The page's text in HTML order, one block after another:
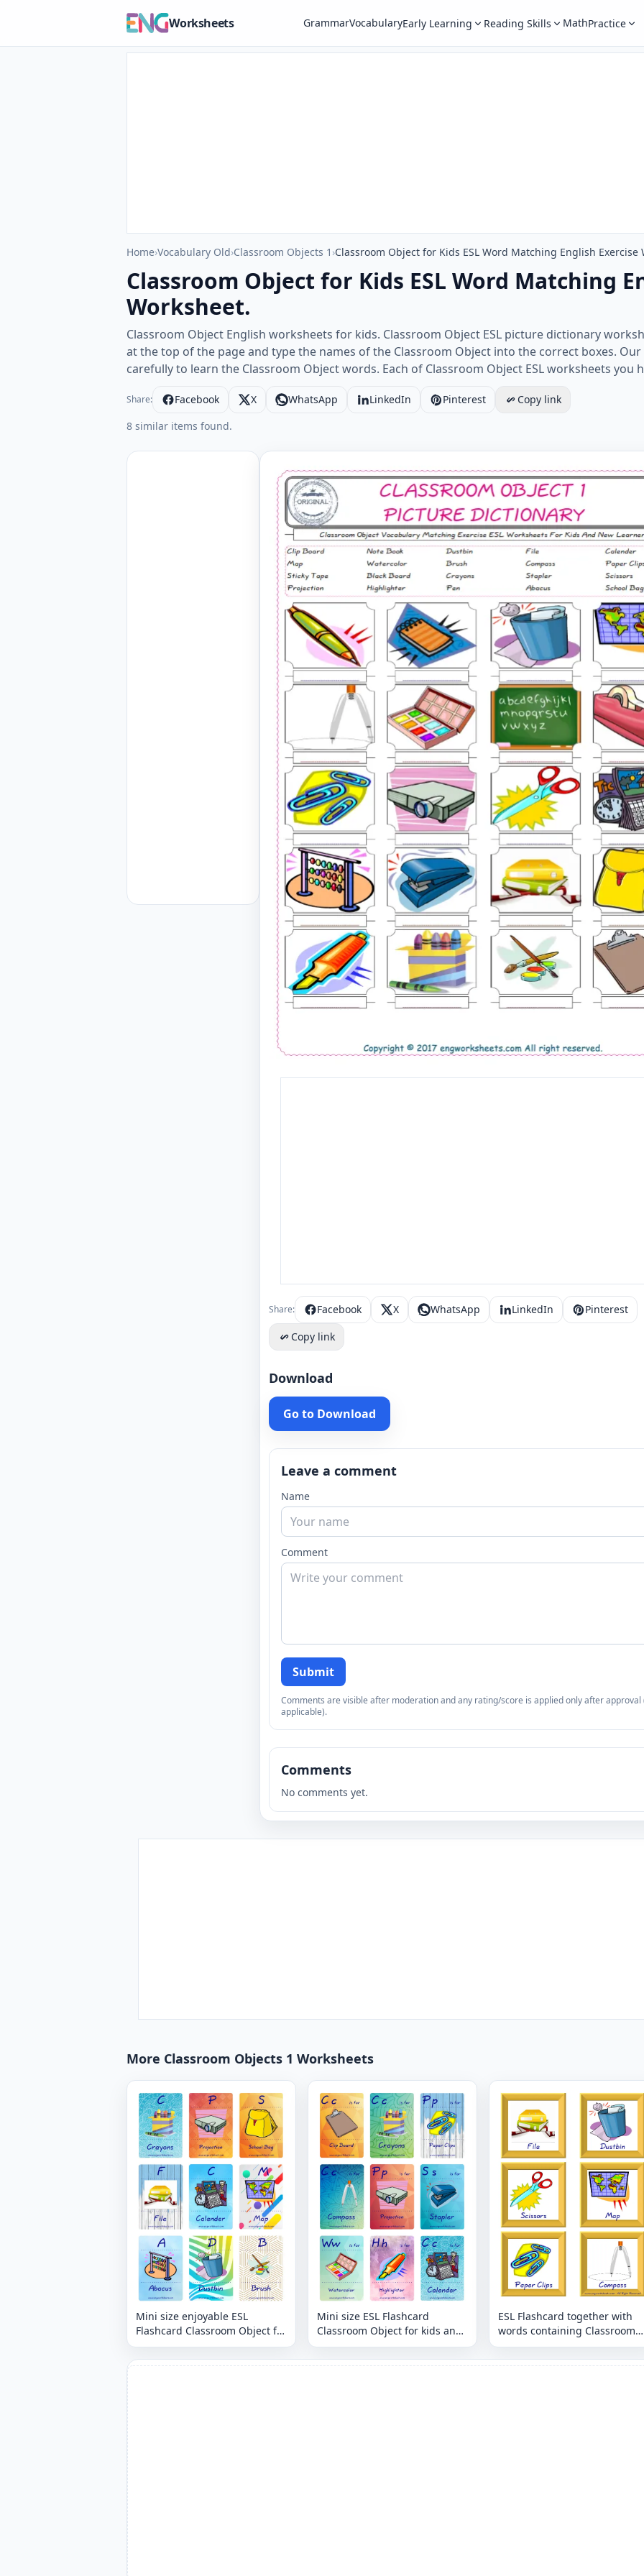
Worksheets GrammarVocabularyEarly Learning Reading Skills MathPractice
Home›Vocabulary Old›Classroom Objects 1 ›Classroom Object for Kids ESL Word Matching English Exercise
Classroom Object for Kids ESL Word Matching
Worksheet.
Classroom Object English worksheets for kids. Classroom Object ESL picture dictionary
at the top of the page and type the names of the Classroom Object into the correct boxes.
carefully to learn the Classroom Object words. Each of Classroom Object ESL worksheets you
Share: Facebook X WhatsApp LinkedIn Pinterest
Copy link
8 similar items found.
Classroom Object for Kids ESL Word Matching English Exercise
Share: Facebook X WhatsApp LinkedIn
Pinterest
Copy link
Download
Go to Download
Leave a comment
Name
Comment
Submit
Comments are visible after moderation and any rating/score is applied only after approval
applicable).
Comments
No comments yet.
More Classroom Objects 1 Worksheets
Mini size enjoyable ESL
Flashcard Classroom Object for
kids and teachers.
Mini size ESL Flashcard
Classroom Object for kids and
teachers.
ESL Flashcard together with
words containing Classroom
Object picture for kids and
teachers.